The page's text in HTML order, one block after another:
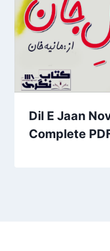
Dil E Jaan
Complete